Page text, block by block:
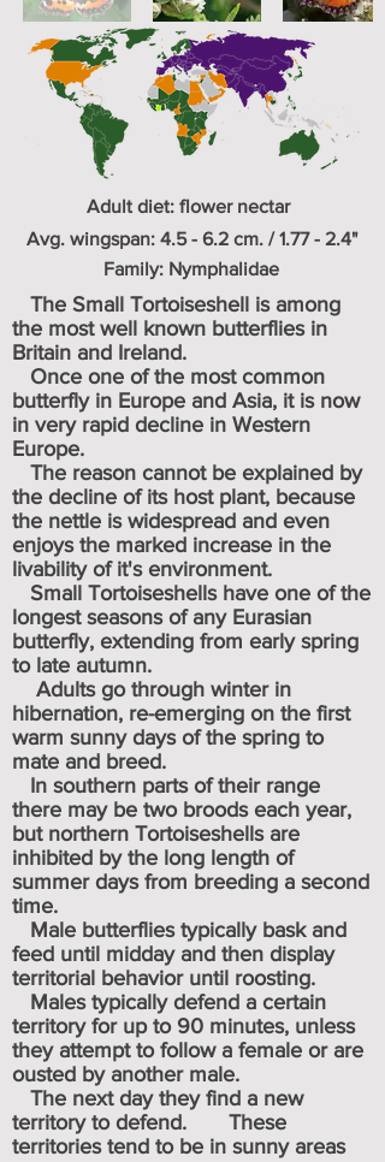
Adult diet: flower nectar
Avg. wingspan: 4.5 - 6.2 cm. / 1.77 - 2.4"
Family: Nymphalidae
The Small Tortoiseshell is among
the most well known butterflies in
Britain and Ireland.
Once one of the most common
butterfly in Europe and Asia, it is now
in very rapid decline in Western
Europe.
The reason cannot be explained by
the decline of its host plant, because
the nettle is widespread and even
enjoys the marked increase in the
livability of it's environment.
Small Tortoiseshells have one of the
longest seasons of any Eurasian
butterfly, extending from early spring
to late autumn.
Adults go through winter in
hibernation, re-emerging on the first
warm sunny days of the spring to
mate and breed.
In southern parts of their range
there may be two broods each year,
but northern Tortoiseshells are
inhibited by the long length of
summer days from breeding a second
time.
Male butterflies typically bask and
feed until midday and then display
territorial behavior until roosting.
Males typically defend a certain
territory for up to 90 minutes, unless
they attempt to follow a female or are
ousted by another male.
The next day they find a new
territory to defend. These
territories tend to be in sunny areas